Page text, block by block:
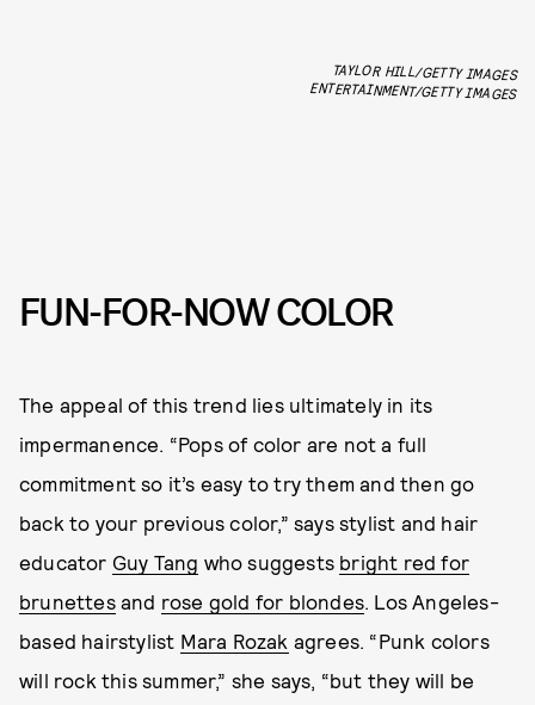
TAYLOR HILL/GETTY IMAGES
ENTERTAINMENT/GETTY IMAGES
FUN-FOR-NOW COLOR
The appeal of this trend lies ultimately in its
impermanence. “Pops of color are not a full
commitment so it’s easy to try them and then go
back to your previous color,” says stylist and hair
educator Guy Tang who suggests bright red for
brunettesand rose gold for blondes. Los Angeles-
based hairstylist Mara Rozak agrees. “Punk colors
will rock this summer,” she says, “but they will be